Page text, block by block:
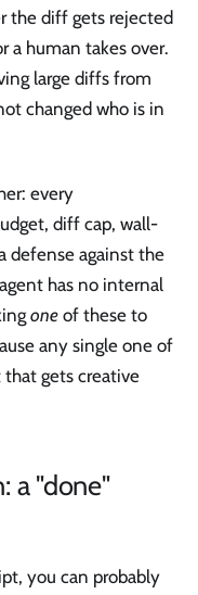
the diff gets rejected
a human takes over.
large diffs from
changed who is in
every
diff cap, wall-
defense against the
has no internal
one of these to
any single one of
gets creative
a "done"
you can probably